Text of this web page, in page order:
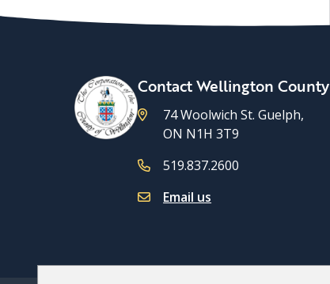
Contact Wellington County
74 Woolwich St. Guelph,
ON N1H 3T9
519.837.2600
Email us